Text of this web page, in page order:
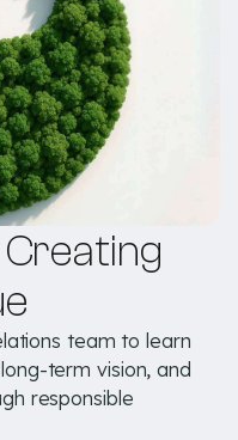
Creating
team to learn
term vision, and
responsible